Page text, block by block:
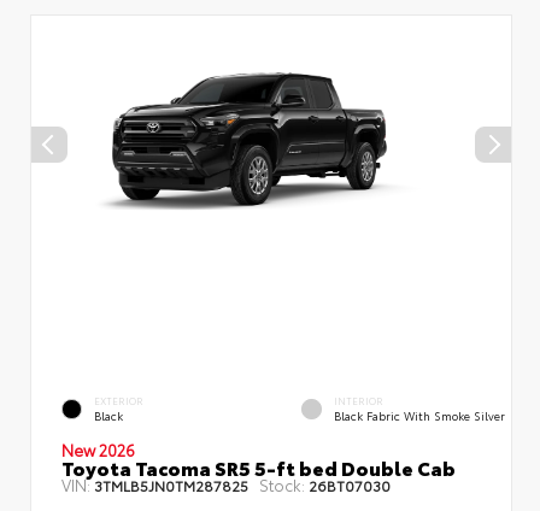
EXTERIOR
Black
INTERIOR
Black Fabric With Smoke Silver
New 2026
Toyota Tacoma SR5 5-ft bed Double Cab
VIN:3TMLB5JN0TM287825 Stock: 26BT07030